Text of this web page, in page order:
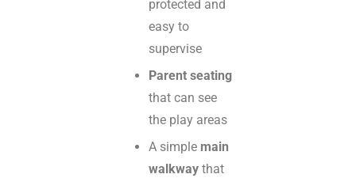
protected and
easy to
supervise
Parent seating
that can see
the play areas
A simple main
walkway that